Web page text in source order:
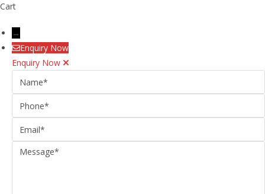
Cart
→
Enquiry Now
Enquiry Now
Name
Phone
Email
Message